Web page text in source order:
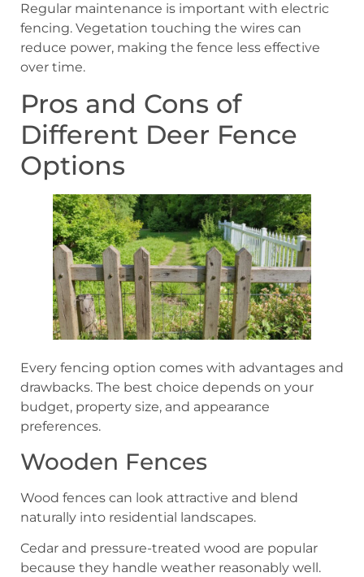
Regular maintenance is important with electric
fencing. Vegetation touching the wires can
reduce power, making the fence less effective
over time.
Pros and Cons of
Different Deer Fence
Options
Every fencing option comes with advantages and
drawbacks. The best choice depends on your
budget, property size, and appearance
preferences.
Wooden Fences
Wood fences can look attractive and blend
naturally into residential landscapes.
Cedar and pressure-treated wood are popular
because they handle weather reasonably well.